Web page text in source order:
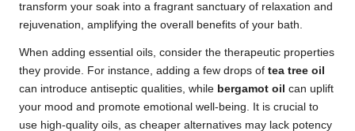
transform your soak into a fragrant sanctuary of relaxation and
rejuvenation, amplifying the overall benefits of your bath.
When adding essential oils, consider the therapeutic properties
they provide. For instance, adding a few drops of tea tree oil
can introduce antiseptic qualities, while bergamot oil can uplift
your mood and promote emotional well-being. It is crucial to
use high-quality oils, as cheaper alternatives may lack potency